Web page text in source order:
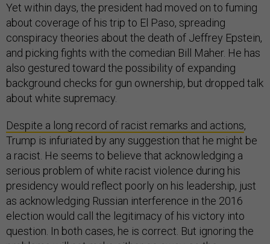
Yet within days, the president had moved on to fuming
about coverage of his trip to El Paso, spreading
conspiracy theories about the death of Jeffrey Epstein,
and picking fights with the comedian Bill Maher. He has
also gestured toward the possibility of expanding
background checks for gun ownership, but dropped talk
about white supremacy.
Despite a long record of racist remarks and actions,
Trump is infuriated by any suggestion that he might be
a racist. He seems to believe that acknowledging a
serious problem of white racist violence during his
presidency would reflect poorly on his leadership, just
as acknowledging Russian interference in the 2016
election would call the legitimacy of his victory into
question. In both cases, he is correct. But ignoring the